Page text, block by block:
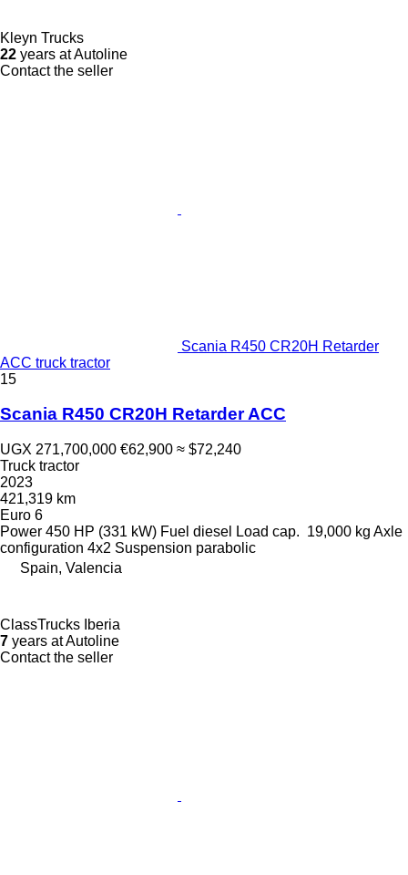
Kleyn Trucks
22 years at Autoline
Contact the seller
Scania R450 CR20H Retarder
ACC truck tractor
15
Scania R450 CR20H Retarder ACC
UGX 271,700,000 €62,900 ≈ $72,240
Truck tractor
2023
421,319 km
Euro 6
Power 450 HP (331 kW) Fuel diesel Load cap. 19,000 kg Axle
configuration 4x2 Suspension parabolic
Spain, Valencia
ClassTrucks Iberia
7 years at Autoline
Contact the seller